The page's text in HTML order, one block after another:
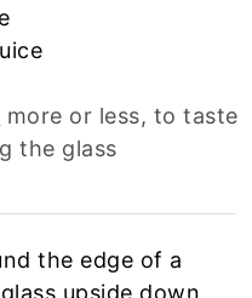
more or less, to taste
the glass
the edge of a
upside down,